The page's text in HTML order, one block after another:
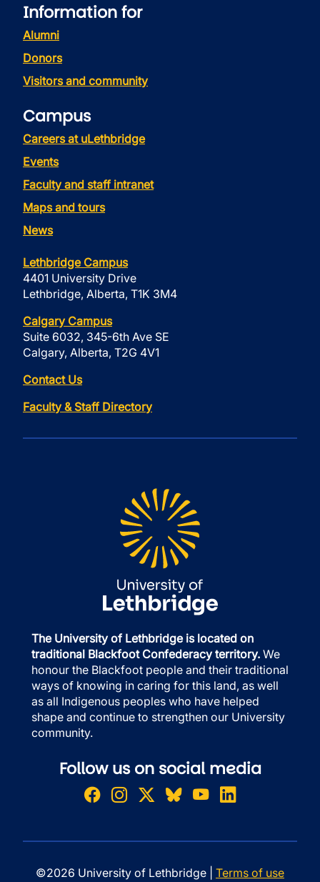
Information for
Alumni
Donors
Visitors and community
Campus
Careers at uLethbridge
Events
Faculty and staff intranet
Maps and tours
News
Lethbridge Campus
4401 University Drive
Lethbridge, Alberta, T1K 3M4
Calgary Campus
Suite 6032, 345-6th Ave SE
Calgary, Alberta, T2G 4V1
Contact Us
Faculty & Staff Directory
The University of Lethbridge is located on
traditional Blackfoot Confederacy territory. We
honour the Blackfoot people and their traditional
ways of knowing in caring for this land, as well
as all Indigenous peoples who have helped
shape and continue to strengthen our University
community.
Follow us on social media
©2026 University of Lethbridge | Terms of use